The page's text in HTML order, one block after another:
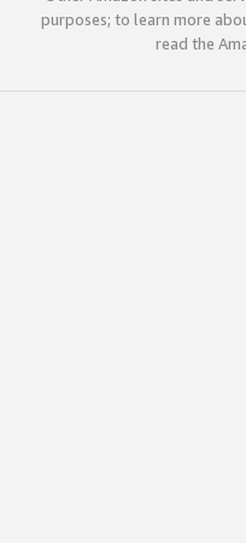
purposes; to learn more
read the